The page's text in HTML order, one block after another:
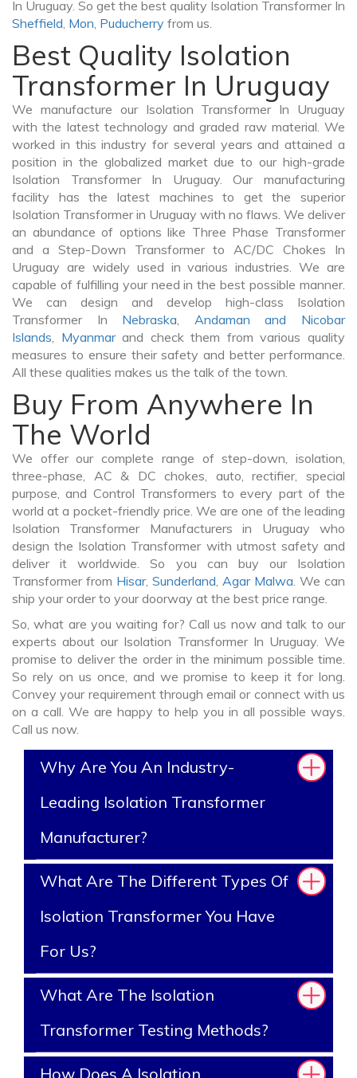
In Uruguay. So get the best quality Isolation Transformer In
Sheffield, Mon, Puducherry from us.
Best Quality Isolation
Transformer In Uruguay
We manufacture our Isolation Transformer In Uruguay
with the latest technology and graded raw material. We
worked in this industry for several years and attained a
position in the globalized market due to our high-grade
Isolation Transformer In Uruguay. Our manufacturing
facility has the latest machines to get the superior
Isolation Transformer in Uruguay with no flaws. We deliver
an abundance of options like Three Phase Transformer
and a Step-Down Transformer to AC/DC Chokes In
Uruguay are widely used in various industries. We are
capable of fulfilling your need in the best possible manner.
We can design and develop high-class Isolation
Transformer In Nebraska, Andaman and Nicobar
Islands, Myanmarand check them from various quality
measures to ensure their safety and better performance.
All these qualities makes us the talk of the town.
Buy From Anywhere In
The World
We offer our complete range of step-down, isolation,
three-phase, AC & DC chokes, auto, rectifier, special
purpose, and Control Transformers to every part of the
world at a pocket-friendly price. We are one of the leading
Isolation Transformer Manufacturers in Uruguay who
design the Isolation Transformer with utmost safety and
deliver it worldwide. So you can buy our Isolation
Transformer from Hisar, Sunderland, Agar Malwa. We can
ship your order to your doorway at the best price range.
So, what are you waiting for? Call us now and talk to our
experts about our Isolation Transformer In Uruguay. We
promise to deliver the order in the minimum possible time.
So rely on us once, and we promise to keep it for long.
Convey your requirement through email or connect with us
on a call. We are happy to help you in all possible ways.
Call us now.
Why Are You An Industry-
Leading Isolation Transformer
Manufacturer?
What Are The Different Types Of
Isolation Transformer You Have
For Us?
What Are The Isolation
Transformer Testing Methods?
How Does A Isolation